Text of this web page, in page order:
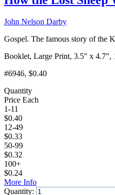
John Nelson Darby
Gospel. The famous story of the
Booklet, Large Print, 3.5" x 4.7",
#6946, $0.40
Quantity
Price Each
1-11
$0.40
12-49
$0.33
50-99
$0.32
100+
$0.24
More Info
Quantity: